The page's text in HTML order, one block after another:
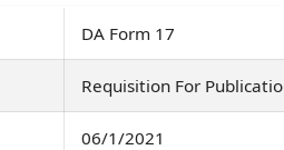
DA Form 17
Requisition For
06/1/2021